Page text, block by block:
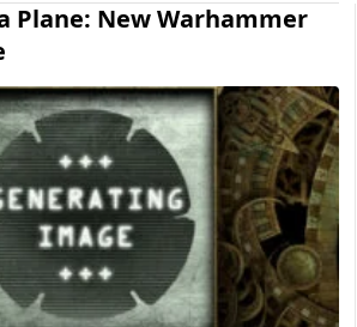
Plane: New Warhammer